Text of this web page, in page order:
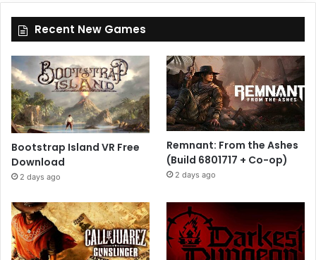
Recent New Games
Bootstrap Island VR Free
Download
2 days ago
Remnant: From the Ashes
(Build 6801717 + Co-op)
2 days ago